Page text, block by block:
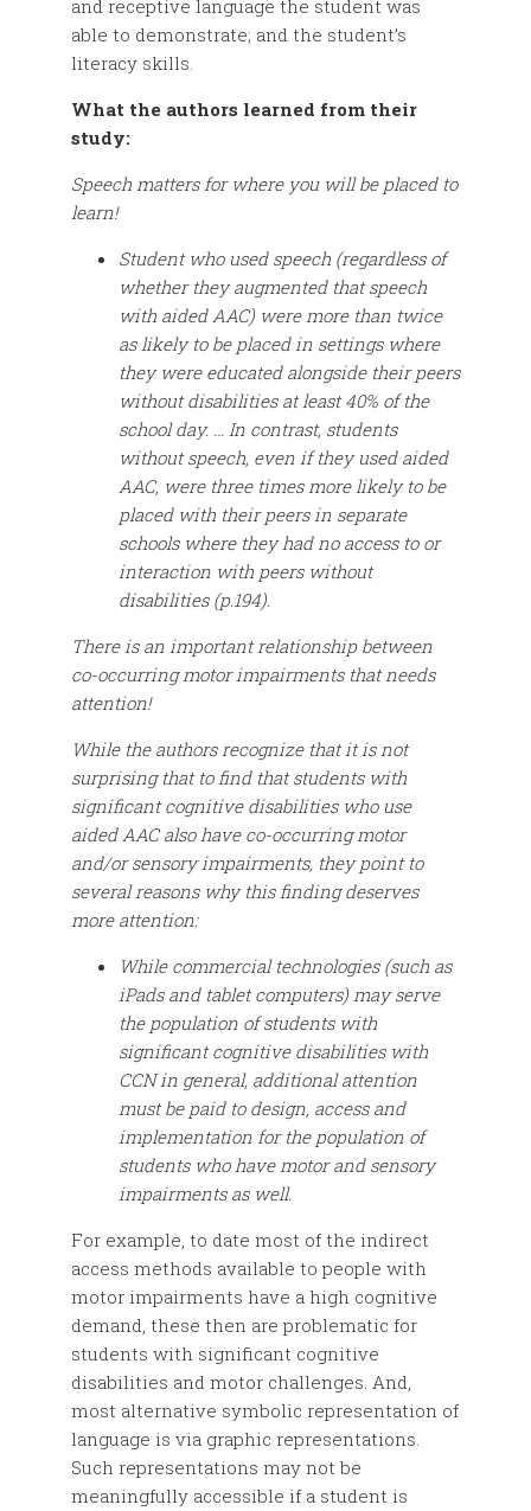
and receptive language the student was
able to demonstrate; and the student’s
literacy skills.
What the authors learned from their
study:
Speech matters for where you will be placed to
learn!
Student who used speech (regardless of
whether they augmented that speech
with aided AAC) were more than twice
as likely to be placed in settings where
they were educated alongside their peers
without disabilities at least 40% of the
school day. … In contrast, students
without speech, even if they used aided
AAC, were three times more likely to be
placed with their peers in separate
schools where they had no access to or
interaction with peers without
disabilities (p.194).
There is an important relationship between
co-occurring motor impairments that needs
attention!
While the authors recognize that it is not
surprising that to find that students with
significant cognitive disabilities who use
aided AAC also have co-occurring motor
and/or sensory impairments, they point to
several reasons why this finding deserves
more attention:
While commercial technologies (such as
iPads and tablet computers) may serve
the population of students with
significant cognitive disabilities with
CCN in general, additional attention
must be paid to design, access and
implementation for the population of
students who have motor and sensory
impairments as well.
For example, to date most of the indirect
access methods available to people with
motor impairments have a high cognitive
demand, these then are problematic for
students with significant cognitive
disabilities and motor challenges. And,
most alternative symbolic representation of
language is via graphic representations.
Such representations may not be
meaningfully accessible if a student is